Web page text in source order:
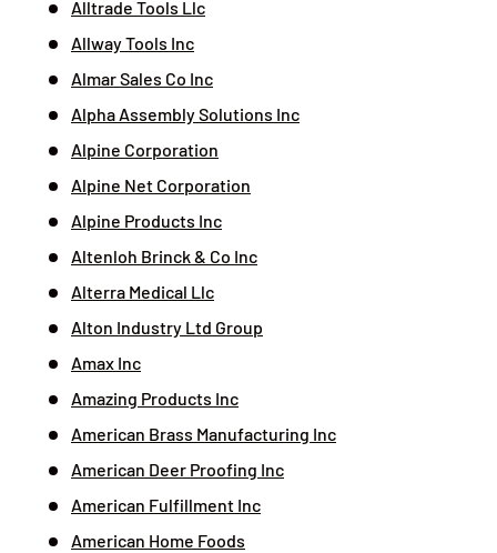
Alltrade Tools Llc
Allway Tools Inc
Almar Sales Co Inc
Alpha Assembly Solutions Inc
Alpine Corporation
Alpine Net Corporation
Alpine Products Inc
Altenloh Brinck & Co Inc
Alterra Medical Llc
Alton Industry Ltd Group
Amax Inc
Amazing Products Inc
American Brass Manufacturing Inc
American Deer Proofing Inc
American Fulfillment Inc
American Home Foods